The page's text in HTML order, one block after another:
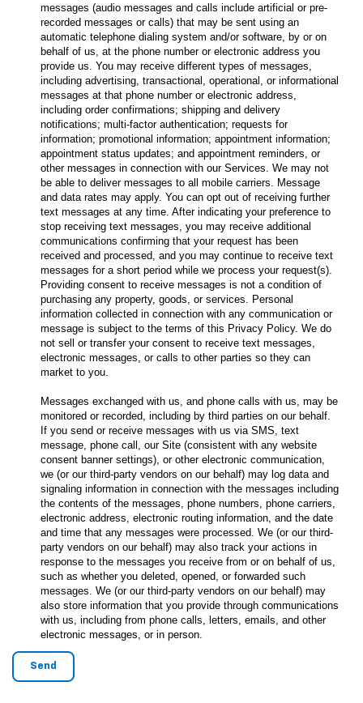
messages (audio messages and calls include artificial or pre-
recorded messages or calls) that may be sent using an
automatic telephone dialing system and/or software, by or on
behalf of us, at the phone number or electronic address you
provide us. You may receive different types of messages,
including advertising, transactional, operational, or informational
messages at that phone number or electronic address,
including order confirmations; shipping and delivery
notifications; multi-factor authentication; requests for
information; promotional information; appointment information;
appointment status updates; and appointment reminders, or
other messages in connection with our Services. We may not
be able to deliver messages to all mobile carriers. Message
and data rates may apply. You can opt out of receiving further
text messages at any time. After indicating your preference to
stop receiving text messages, you may receive additional
communications confirming that your request has been
received and processed, and you may continue to receive text
messages for a short period while we process your request(s).
Providing consent to receive messages is not a condition of
purchasing any property, goods, or services. Personal
information collected in connection with any communication or
message is subject to the terms of this Privacy Policy. We do
not sell or transfer your consent to receive text messages,
electronic messages, or calls to other parties so they can
market to you.
Messages exchanged with us, and phone calls with us, may be
monitored or recorded, including by third parties on our behalf.
If you send or receive messages with us via SMS, text
message, phone call, our Site (consistent with any website
consent banner settings), or other electronic communication,
we (or our third-party vendors on our behalf) may log data and
signaling information in connection with the messages including
the contents of the messages, phone numbers, phone carriers,
electronic address, electronic routing information, and the date
and time that any messages were processed. We (or our third-
party vendors on our behalf) may also track your actions in
response to the messages you receive from or on behalf of us,
such as whether you deleted, opened, or forwarded such
messages. We (or our third-party vendors on our behalf) may
also store information that you provide through communications
with us, including from phone calls, letters, emails, and other
electronic messages, or in person.